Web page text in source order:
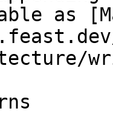
as